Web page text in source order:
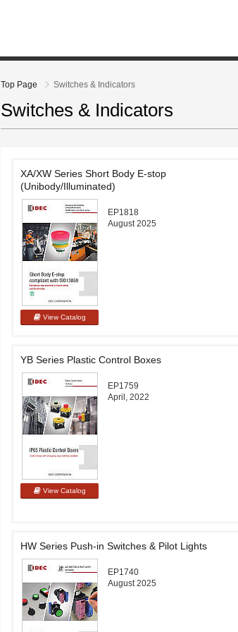
Top Page Switches & Indicators
Switches & Indicators
XA/XW Series Short Body E-stop
(Unibody/Illuminated)
EP1818
August 2025
YB Series Plastic Control Boxes
EP1759
April, 2022
HW Series Push-in Switches & Pilot Lights
EP1740
August 2025